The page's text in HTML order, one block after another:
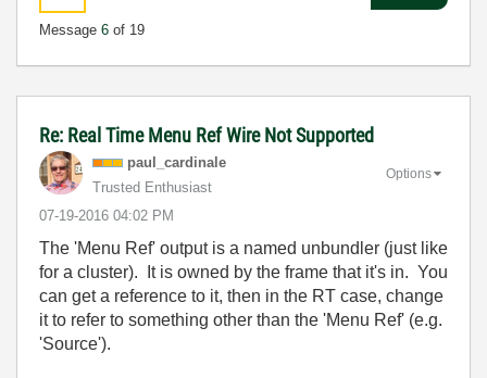
Message 6 of 19
Re: Real Time Menu Ref Wire Not Supported
paul_cardinale
Trusted Enthusiast
‎07-19-2016 04:02 PM
Options
The 'Menu Ref' output is a named unbundler (just like
for a cluster). It is owned by the frame that it's in. You
can get a reference to it, then in the RT case, change
it to refer to something other than the 'Menu Ref' (e.g.
'Source').